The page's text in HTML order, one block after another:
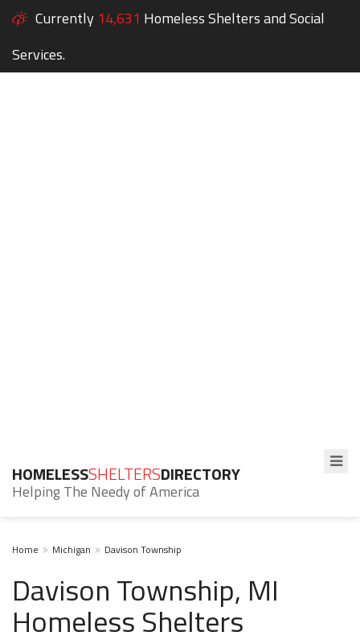
Currently 14,631 Homeless Shelters and Social
Services.
HOMELESSSHELTERSDIRECTORY
Helping The Needy of America
Home Michigan Davison Township
Davison Township, MI
Homeless Shelters